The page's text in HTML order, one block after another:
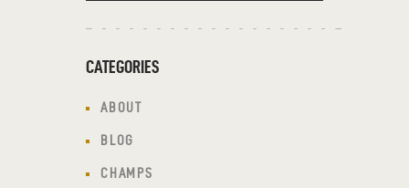
CATEGORIES
ABOUT
BLOG
CHAMPS